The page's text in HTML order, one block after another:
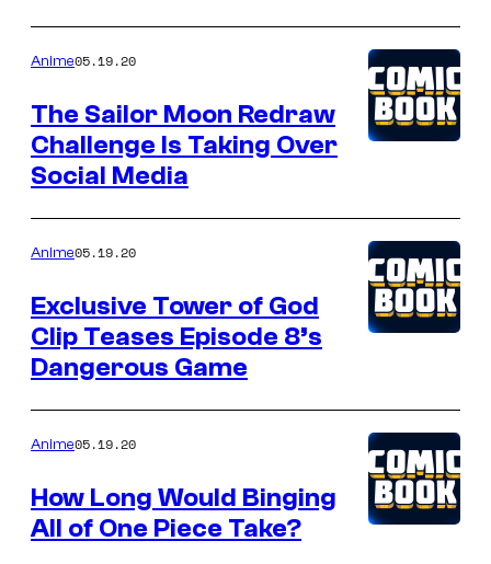
Anime05.19.20
The Sailor Moon Redraw
Challenge Is Taking Over
Social Media
Anime05.19.20
Exclusive Tower of God
Clip Teases Episode 8’s
Dangerous Game
Anime05.19.20
How Long Would Binging
All of One Piece Take?